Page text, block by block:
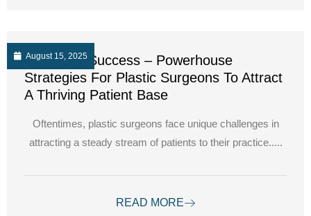
August 15, 2025
Unlocking Success – Powerhouse
Strategies For Plastic Surgeons To Attract
A Thriving Patient Base
Oftentimes, plastic surgeons face unique challenges in
attracting a steady stream of patients to their practice.....
READ MORE